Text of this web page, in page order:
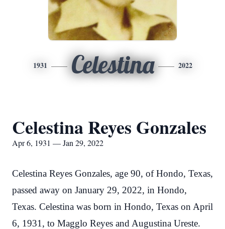
1931 Celestina 2022
Celestina Reyes Gonzales
Apr 6, 1931 — Jan 29, 2022
Celestina Reyes Gonzales, age 90, of Hondo, Texas,
passed away on January 29, 2022, in Hondo,
Texas. Celestina was born in Hondo, Texas on April
6, 1931, to Magglo Reyes and Augustina Ureste.